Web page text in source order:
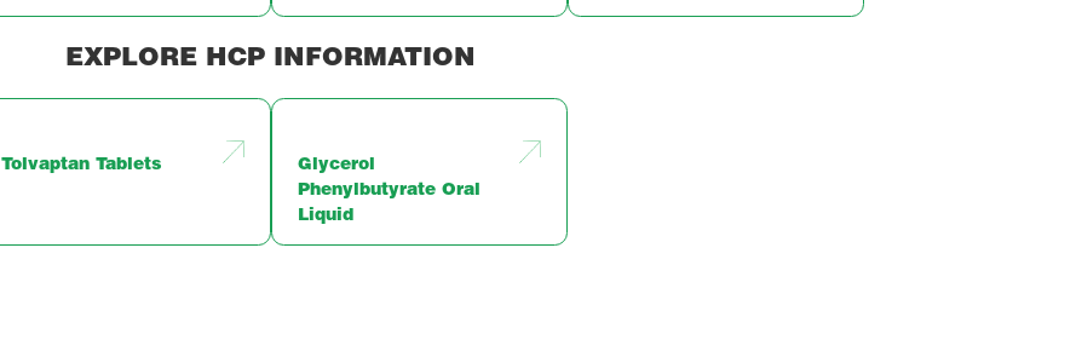
EXPLORE HCP INFORMATION
Tolvaptan Tablets
Glycerol
Phenylbutyrate Oral
Liquid